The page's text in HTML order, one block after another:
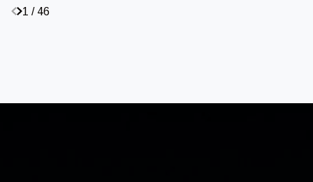
1 / 46